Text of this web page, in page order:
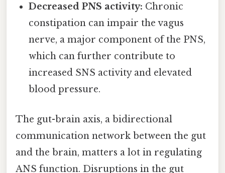
Decreased PNS activity: Chronic
constipation can impair the vagus
nerve, a major component of the PNS,
which can further contribute to
increased SNS activity and elevated
blood pressure.
The gut-brain axis, a bidirectional
communication network between the gut
and the brain, matters a lot in regulating
ANS function. Disruptions in the gut